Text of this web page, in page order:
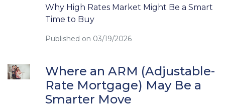
Why High Rates Market Might Be a Smart
Time to Buy
Published on 03/19/2026
Where an ARM (Adjustable-
Rate Mortgage) May Be a
Smarter Move